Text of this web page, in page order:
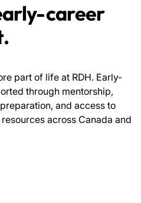
career
part of life at RDH. Early-
through mentorship,
and access to
across Canada and